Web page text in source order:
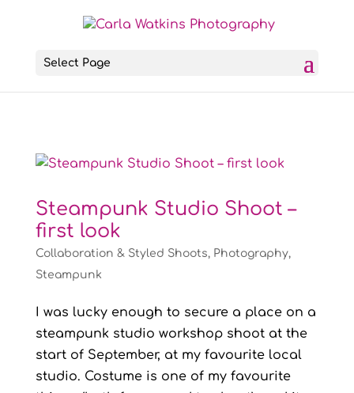
Select Page
Steampunk Studio Shoot –
first look
Collaboration & Styled Shoots, Photography,
Steampunk
I was lucky enough to secure a place on a
steampunk studio workshop shoot at the
start of September, at my favourite local
studio. Costume is one of my favourite